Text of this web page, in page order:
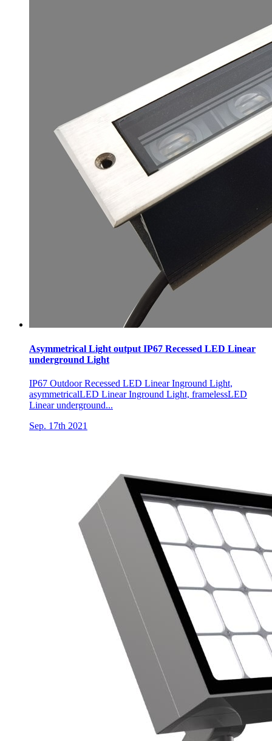
Asymmetrical Light output IP67 Recessed LED Linear
underground Light
IP67 Outdoor Recessed LED Linear Inground Light,
asymmetricalLED Linear Inground Light, framelessLED
Linear underground...
Sep. 17th 2021